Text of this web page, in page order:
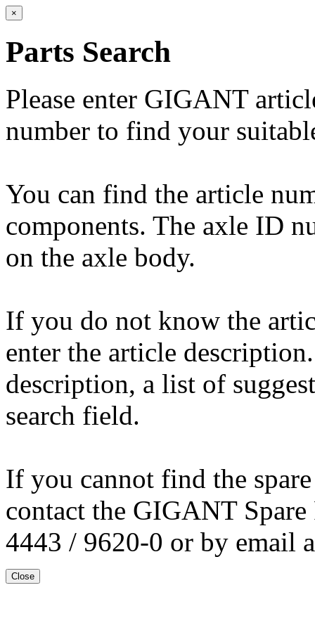
×
Parts Search
Please enter GIGANT
number to find your
You can find the article
components. The axle ID
on the axle body.
If you do not know the
enter the article
description, a list of
search field.
If you cannot find the
contact the GIGANT Spare
4443 / 9620-0 or by email
Close